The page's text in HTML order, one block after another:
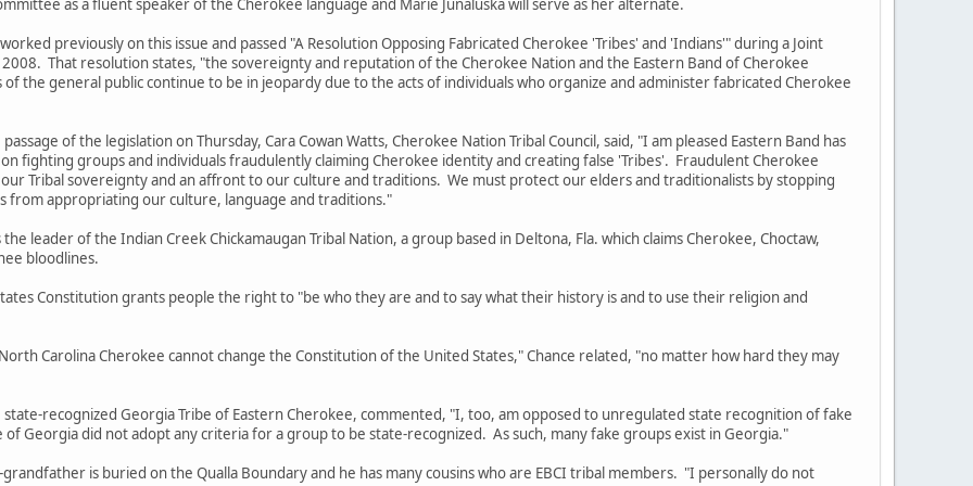
previously on this issue and passed "A Resolution Opposing Fabricated Cherokee 'Tribes' and 'Indians'" during a Joint
2008. That resolution states, "the sovereignty and reputation of the Cherokee Nation and the Eastern Band of Cherokee
of the general public continue to be in jeopardy due to the acts of individuals who organize and administer fabricated Cherokee
of the legislation on Thursday, Cara Cowan Watts, Cherokee Nation Tribal Council, said, "I am pleased Eastern Band has
fighting groups and individuals fraudulently claiming Cherokee identity and creating false 'Tribes'. Fraudulent Cherokee
Tribal sovereignty and an affront to our culture and traditions. We must protect our elders and traditionalists by stopping
from appropriating our culture, language and traditions."
of the Indian Creek Chickamaugan Tribal Nation, a group based in Deltona, Fla. which claims Cherokee, Choctaw,
bloodlines.
grants people the right to "be who they are and to say what their history is and to use their religion and
Cherokee cannot change the Constitution of the United States," Chance related, "no matter how hard they may
Georgia Tribe of Eastern Cherokee, commented, "I, too, am opposed to unregulated state recognition of fake
of Georgia did not adopt any criteria for a group to be state-recognized. As such, many fake groups exist in Georgia."
is buried on the Qualla Boundary and he has many cousins who are EBCI tribal members. "I personally do not